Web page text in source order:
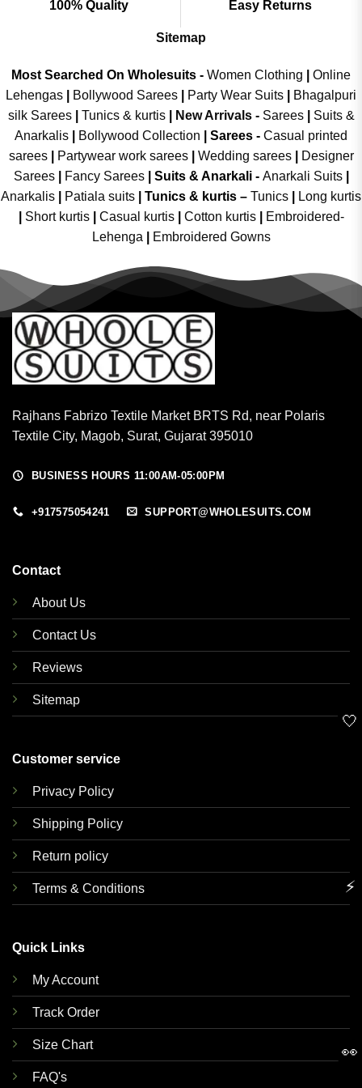
100% Quality Easy Returns
Sitemap
Most Searched On Wholesuits - Women Clothing
Online
Lehengas
Bollywood Sarees Party Wear Suits
Bhagalpuri
silk Sarees| Tunics & kurtis| New Arrivals- Sarees|
Suits &
Anarkalis
Bollywood Collection Sarees - Casual printed
sarees| Partywear work sarees| Wedding sarees|
Designer
Sarees| Fancy Sarees| Suits & Anarkali - Anarkali Suits
Anarkalis
Patiala suits Tunics & kurtis – Tunics
Long kurtis
Short kurtis Casual kurtis Cotton kurtis
Embroidered-
Lehenga
Embroidered Gowns
Rajhans Fabrizo Textile Market BRTS Rd, near Polaris
Textile City, Magob, Surat, Gujarat 395010
BUSINESS HOURS 11:00AM-05:00PM
+917575054241 SUPPORT@WHOLESUITS.COM
Contact
About Us
Contact Us
Reviews
Sitemap
Customer service
Privacy Policy
Shipping Policy
Return policy
Terms & Conditions
Quick Links
My Account
Track Order
Size Chart
FAQ's
🤍
⚡
👀